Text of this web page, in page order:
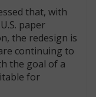
that, with
paper
the redesign is
continuing to
the goal of a
for